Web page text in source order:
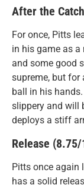
After the
For once, Pitts
in his game as a
and some good
supreme, but for
ball in his
slippery and will
deploys a stiff
Release
Pitts once again
has a solid